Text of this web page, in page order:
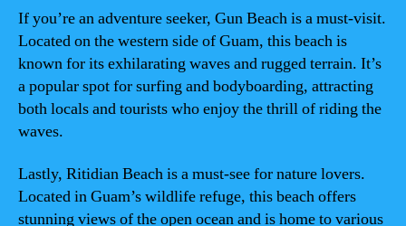
If you’re an adventure seeker, Gun Beach is a must-visit.
Located on the western side of Guam, this beach is
known for its exhilarating waves and rugged terrain. It’s
a popular spot for surfing and bodyboarding, attracting
both locals and tourists who enjoy the thrill of riding the
waves.
Lastly, Ritidian Beach is a must-see for nature lovers.
Located in Guam’s wildlife refuge, this beach offers
stunning views of the open ocean and is home to various